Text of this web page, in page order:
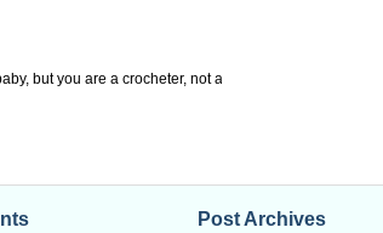
but you are a crocheter, not a
Post Archives